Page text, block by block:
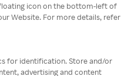
icon on the bottom-left of
Website. For more details, refer
for identification. Store and/or
advertising and content